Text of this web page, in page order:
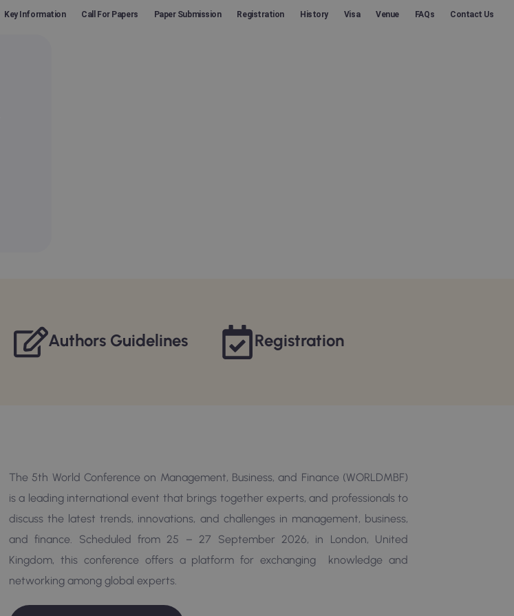
Key Information Call For Papers Paper Submission Registration History Visa Venue FAQs Contact Us
Authors Guidelines Registration
The 5th World Conference on Management, Business, and Finance (WORLDMBF)
is a leading international event that brings together experts, and professionals to
discuss the latest trends, innovations, and challenges in management, business,
and finance. Scheduled from 25 – 27 September 2026, in London, United
Kingdom, this conference offers a platform for exchanging knowledge and
networking among global experts.